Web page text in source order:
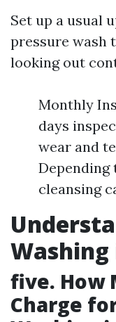
Set up a usual
pressure wash
looking out
Monthly
days
wear and
Depending
cleansing
five. How
Charge